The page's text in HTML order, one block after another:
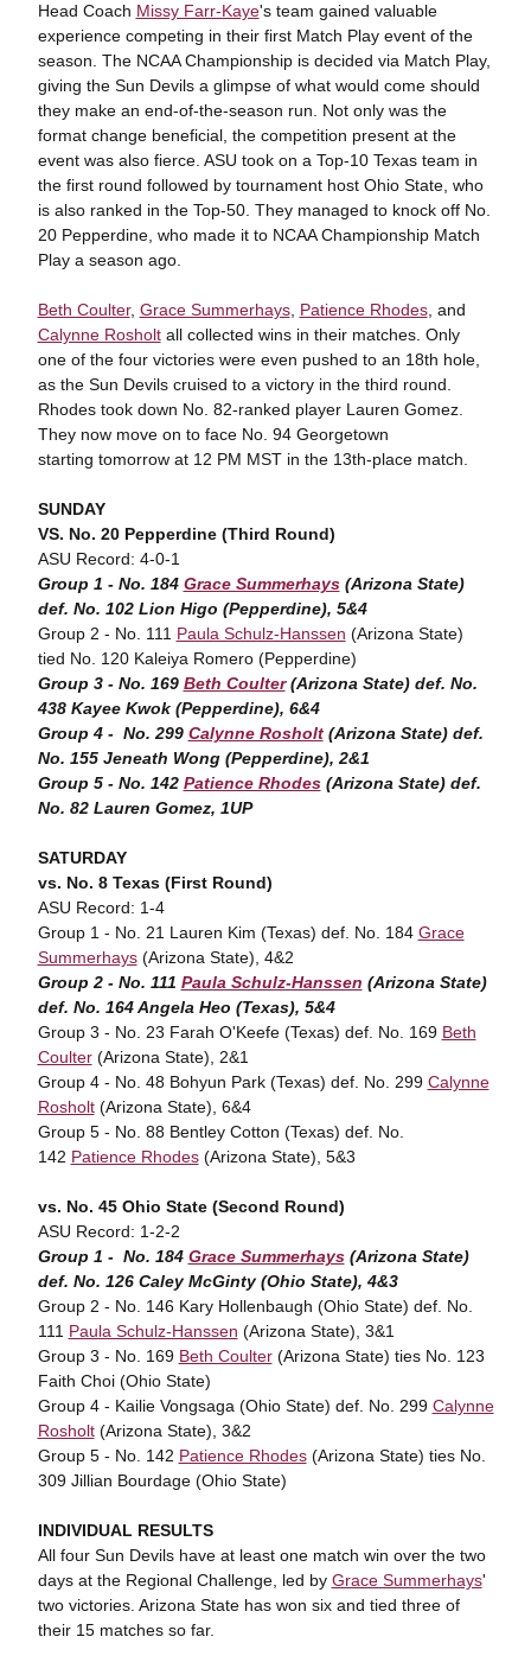
Head Coach Missy Farr-Kaye's team gained valuable
experience competing in their first Match Play event of the
season. The NCAA Championship is decided via Match Play,
giving the Sun Devils a glimpse of what would come should
they make an end-of-the-season run. Not only was the
format change beneficial, the competition present at the
event was also fierce. ASU took on a Top-10 Texas team in
the first round followed by tournament host Ohio State, who
is also ranked in the Top-50. They managed to knock off No.
20 Pepperdine, who made it to NCAA Championship Match
Play a season ago.
Beth Coulter, Grace Summerhays, Patience Rhodes, and
Calynne Rosholtall collected wins in their matches. Only
one of the four victories were even pushed to an 18th hole,
as the Sun Devils cruised to a victory in the third round.
Rhodes took down No. 82-ranked player Lauren Gomez.
They now move on to face No. 94 Georgetown
starting tomorrow at 12 PM MST in the 13th-place match.
SUNDAY
VS. No. 20 Pepperdine (Third Round)
ASU Record: 4-0-1
Group 1 - No. 184 Grace Summerhays(Arizona State)
def. No. 102 Lion Higo (Pepperdine), 5&4
Group 2 - No. 111 Paula Schulz-Hanssen (Arizona State)
tied No. 120 Kaleiya Romero (Pepperdine)
Group 3 - No. 169 Beth Coulter(Arizona State) def. No.
438 Kayee Kwok (Pepperdine), 6&4
Group 4 - No. 299 Calynne Rosholt(Arizona State) def.
No. 155 Jeneath Wong (Pepperdine), 2&1
Group 5 - No. 142 Patience Rhodes(Arizona State) def.
No. 82 Lauren Gomez, 1UP
SATURDAY
vs. No. 8 Texas (First Round)
ASU Record: 1-4
Group 1 - No. 21 Lauren Kim (Texas) def. No. 184 Grace
Summerhays(Arizona State), 4&2
Group 2 - No. 111 Paula Schulz-Hanssen (Arizona State)
def. No. 164 Angela Heo (Texas), 5&4
Group 3 - No. 23 Farah O'Keefe (Texas) def. No. 169 Beth
Coulter(Arizona State), 2&1
Group 4 - No. 48 Bohyun Park (Texas) def. No. 299 Calynne
Rosholt(Arizona State), 6&4
Group 5 - No. 88 Bentley Cotton (Texas) def. No.
142 Patience Rhodes(Arizona State), 5&3
vs. No. 45 Ohio State (Second Round)
ASU Record: 1-2-2
Group 1 - No. 184 Grace Summerhays(Arizona State)
def. No. 126 Caley McGinty (Ohio State), 4&3
Group 2 - No. 146 Kary Hollenbaugh (Ohio State) def. No.
111 Paula Schulz-Hanssen (Arizona State), 3&1
Group 3 - No. 169 Beth Coulter(Arizona State) ties No. 123
Faith Choi (Ohio State)
Group 4 - Kailie Vongsaga (Ohio State) def. No. 299 Calynne
Rosholt(Arizona State), 3&2
Group 5 - No. 142 Patience Rhodes(Arizona State) ties No.
309 Jillian Bourdage (Ohio State)
INDIVIDUAL RESULTS
All four Sun Devils have at least one match win over the two
days at the Regional Challenge, led by Grace Summerhays'
two victories. Arizona State has won six and tied three of
their 15 matches so far.